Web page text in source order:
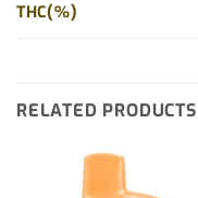
THC(%)
RELATED PRODUCTS